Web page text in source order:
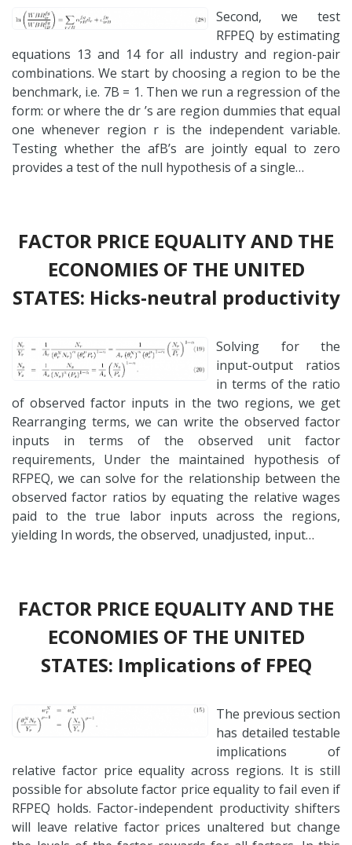
Second, we test
RFPEQ by estimating
equations 13 and 14 for all industry and region-pair
combinations. We start by choosing a region to be the
benchmark, i.e. 7B = 1. Then we run a regression of the
form: or where the dr ’s are region dummies that equal
one whenever region r is the independent variable.
Testing whether the afB’s are jointly equal to zero
provides a test of the null hypothesis of a single…
FACTOR PRICE EQUALITY AND THE
ECONOMIES OF THE UNITED
STATES: Hicks-neutral productivity
Solving for the
input-output ratios
in terms of the ratio
of observed factor inputs in the two regions, we get
Rearranging terms, we can write the observed factor
inputs in terms of the observed unit factor
requirements, Under the maintained hypothesis of
RFPEQ, we can solve for the relationship between the
observed factor ratios by equating the relative wages
paid to the true labor inputs across the regions,
yielding In words, the observed, unadjusted, input…
FACTOR PRICE EQUALITY AND THE
ECONOMIES OF THE UNITED
STATES: Implications of FPEQ
The previous section
has detailed testable
implications of
relative factor price equality across regions. It is still
possible for absolute factor price equality to fail even if
RFPEQ holds. Factor-independent productivity shifters
will leave relative factor prices unaltered but change